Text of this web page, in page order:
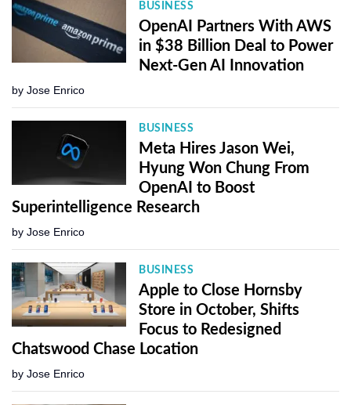
BUSINESS
OpenAI Partners With AWS
in $38 Billion Deal to Power
Next-Gen AI Innovation
by Jose Enrico
BUSINESS
Meta Hires Jason Wei,
Hyung Won Chung From
OpenAI to Boost
Superintelligence Research
by Jose Enrico
BUSINESS
Apple to Close Hornsby
Store in October, Shifts
Focus to Redesigned
Chatswood Chase Location
by Jose Enrico